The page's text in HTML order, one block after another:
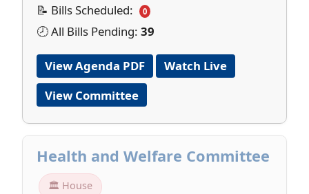
📝 Bills Scheduled:
0
🕗 All Bills Pending: 39
View Agenda PDF
Watch Live
View Committee
Health and Welfare Committee
🏛 House